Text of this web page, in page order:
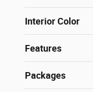
Interior Color
Features
Packages